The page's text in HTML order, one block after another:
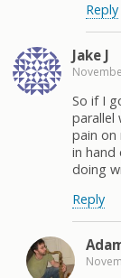
Reply
Jake J
So if I
parallel
pain on
in hand
doing
Reply